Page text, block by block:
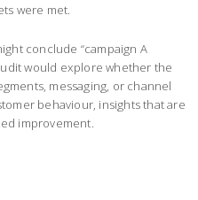
were met.
conclude “campaign A
would explore whether the
messaging, or channel
behaviour, insights that are
improvement.